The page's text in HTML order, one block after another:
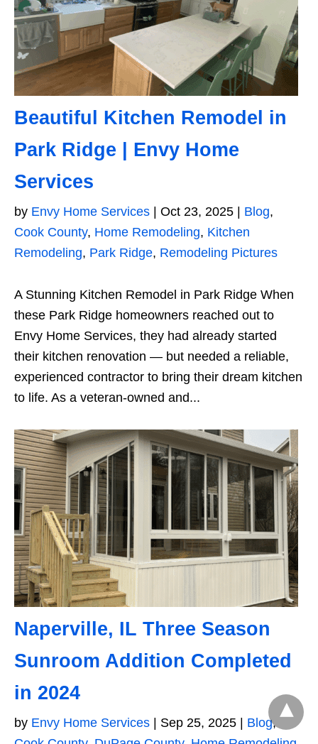
Beautiful Kitchen Remodel in
Park Ridge | Envy Home
Services
by Envy Home Services Oct 23, 2025 Blog,
Cook County, Home Remodeling, Kitchen
Remodeling, Park Ridge, Remodeling Pictures
A Stunning Kitchen Remodel in Park Ridge When
these Park Ridge homeowners reached out to
Envy Home Services, they had already started
their kitchen renovation — but needed a reliable,
experienced contractor to bring their dream kitchen
to life. As a veteran-owned and...
Naperville, IL Three Season
Sunroom Addition Completed
in 2024
by Envy Home Services Sep 25, 2025 Blog,